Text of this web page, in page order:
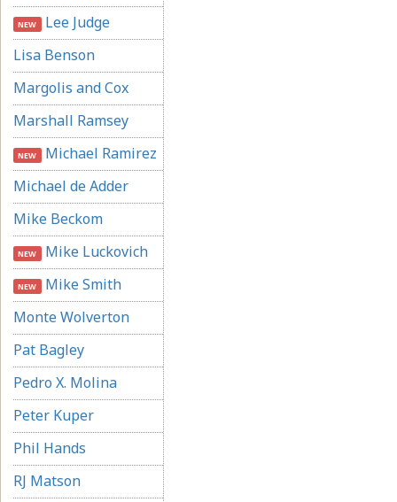
NEW Lee Judge
Lisa Benson
Margolis and Cox
Marshall Ramsey
NEW Michael Ramirez
Michael de Adder
Mike Beckom
NEW Mike Luckovich
NEW Mike Smith
Monte Wolverton
Pat Bagley
Pedro X. Molina
Peter Kuper
Phil Hands
RJ Matson